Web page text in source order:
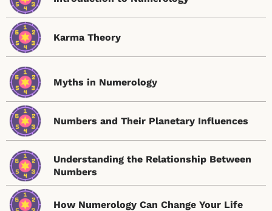
Karma Theory
Myths in Numerology
Numbers and Their Planetary Influences
Understanding the Relationship Between
Numbers
How Numerology Can Change Your Life